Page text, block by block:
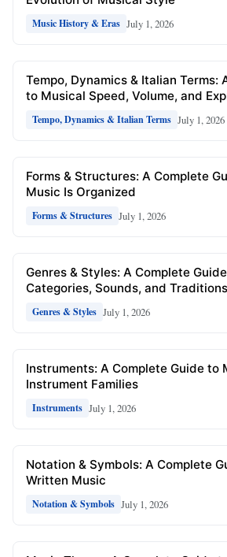
Music History & Eras July 1, 2026
Tempo, Dynamics & Italian Terms:
to Musical Speed, Volume, and
Tempo, Dynamics & Italian Terms July 1, 2026
Forms & Structures: A Complete
Music Is Organized
Forms & Structures July 1, 2026
Genres & Styles: A Complete
Categories, Sounds, and Traditions
Genres & Styles July 1, 2026
Instruments: A Complete Guide to
Instrument Families
Instruments July 1, 2026
Notation & Symbols: A Complete
Written Music
Notation & Symbols July 1, 2026